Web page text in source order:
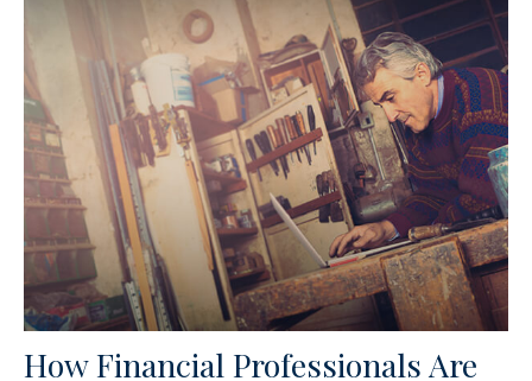
How Financial Professionals Are